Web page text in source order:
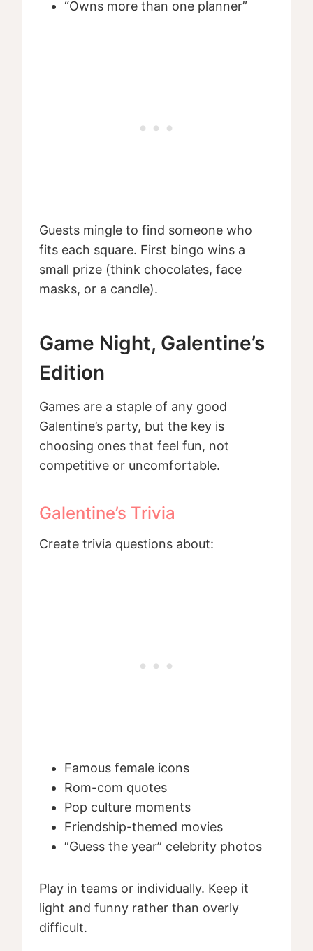
“Owns more than one planner”
Guests mingle to find someone who
fits each square. First bingo wins a
small prize (think chocolates, face
masks, or a candle).
Game Night, Galentine’s
Edition
Games are a staple of any good
Galentine’s party, but the key is
choosing ones that feel fun, not
competitive or uncomfortable.
Galentine’s Trivia
Create trivia questions about:
Famous female icons
Rom-com quotes
Pop culture moments
Friendship-themed movies
“Guess the year” celebrity photos
Play in teams or individually. Keep it
light and funny rather than overly
difficult.